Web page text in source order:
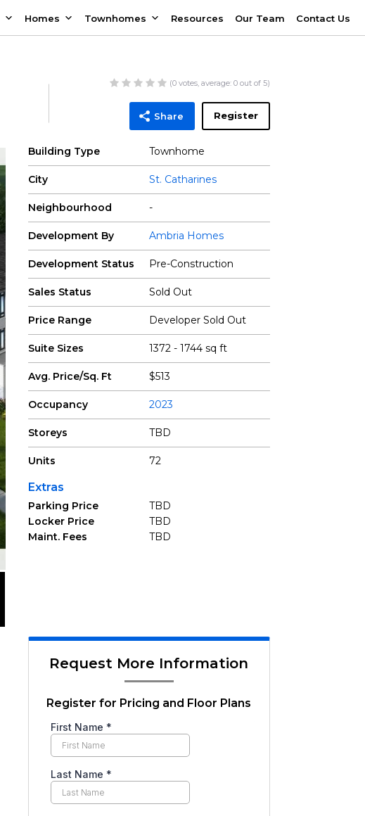
Homes Townhomes Resources Our Team Contact Us
(0votes, average: 0out of 5)
Register
Share
Building Type Townhome
City St. Catharines
Neighbourhood -
Development By Ambria Homes
Development Status Pre-Construction
Sales Status Sold Out
Price Range Developer Sold Out
Suite Sizes 1372 - 1744 sq ft
Avg. Price/Sq. Ft $513
Occupancy 2023
Storeys TBD
Units 72
Extras
Parking Price
TBD
Locker Price
TBD
Maint. Fees
TBD
Request More Information
Register for Pricing and Floor Plans